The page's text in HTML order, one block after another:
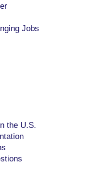
Jobs
the U.S.